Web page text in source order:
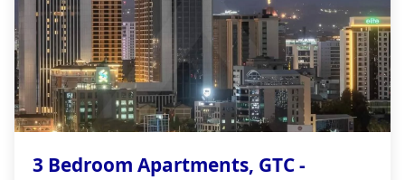
3 Bedroom Apartments, GTC -